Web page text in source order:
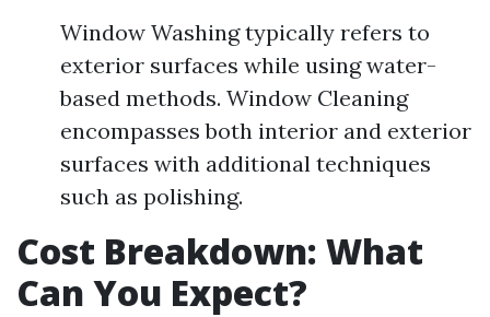
Window Washing typically refers to
exterior surfaces while using water-
based methods. Window Cleaning
encompasses both interior and exterior
surfaces with additional techniques
such as polishing.
Cost Breakdown: What
Can You Expect?